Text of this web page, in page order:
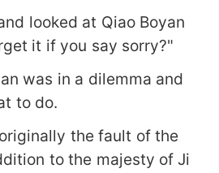
looked at Qiao Boyan
it if you say sorry?"
was in a dilemma and
to do.
the fault of the
to the majesty of Ji